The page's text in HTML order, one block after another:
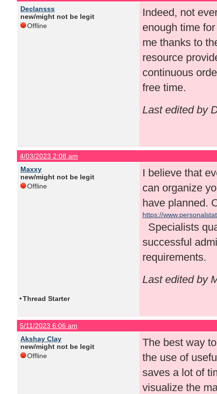
Declansss
new/might not be legit
Offline
Indeed, not
enough time
me thanks to
resource
continuous
free time.
Last edited by
4/03/2023 2:08 am
Maxxy
new/might not be legit
Offline
I believe that
can organize
have planned.
https://
Specialists
successful
requirements.
Last edited by
•Thread Starter
5/11/2023 6:06 am
Akshay Clay
new/might not be legit
Offline
The best way
the use of
saves a lot of
visualize the